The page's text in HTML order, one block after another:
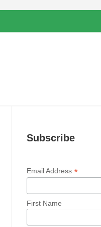
Subscribe
Email Address *
First Name